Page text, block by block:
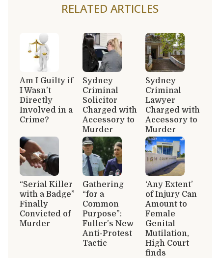
RELATED ARTICLES
Am I Guilty if
I Wasn’t
Directly
Involved in a
Crime?
Sydney
Criminal
Solicitor
Charged with
Accessory to
Murder
Sydney
Criminal
Lawyer
Charged with
Accessory to
Murder
“Serial Killer
with a Badge”
Finally
Convicted of
Murder
Gathering
“for a
Common
Purpose”:
Fuller’s New
Anti-Protest
Tactic
‘Any Extent’
of Injury Can
Amount to
Female
Genital
Mutilation,
High Court
finds